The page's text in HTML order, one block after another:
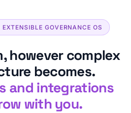
GOVERNANCE OS
however complex
becomes.
and integrations
with you.